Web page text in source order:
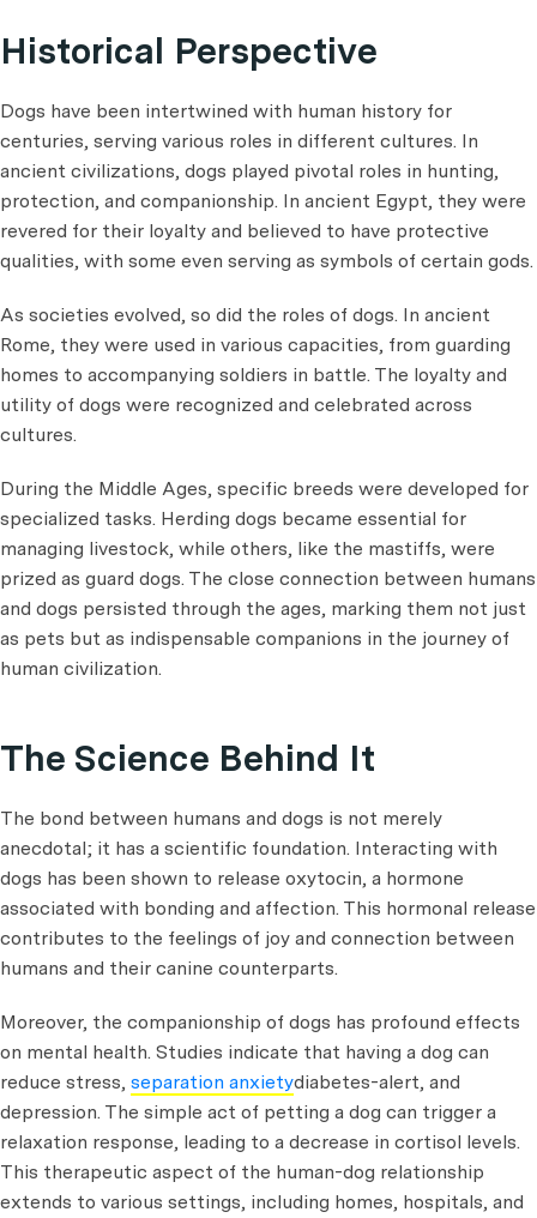
Historical Perspective
Dogs have been intertwined with human history for
centuries, serving various roles in different cultures. In
ancient civilizations, dogs played pivotal roles in hunting,
protection, and companionship. In ancient Egypt, they were
revered for their loyalty and believed to have protective
qualities, with some even serving as symbols of certain gods.
As societies evolved, so did the roles of dogs. In ancient
Rome, they were used in various capacities, from guarding
homes to accompanying soldiers in battle. The loyalty and
utility of dogs were recognized and celebrated across
cultures.
During the Middle Ages, specific breeds were developed for
specialized tasks. Herding dogs became essential for
managing livestock, while others, like the mastiffs, were
prized as guard dogs. The close connection between humans
and dogs persisted through the ages, marking them not just
as pets but as indispensable companions in the journey of
human civilization.
The Science Behind It
The bond between humans and dogs is not merely
anecdotal; it has a scientific foundation. Interacting with
dogs has been shown to release oxytocin, a hormone
associated with bonding and affection. This hormonal release
contributes to the feelings of joy and connection between
humans and their canine counterparts.
Moreover, the companionship of dogs has profound effects
on mental health. Studies indicate that having a dog can
reduce stress, separation anxietydiabetes-alert, and
depression. The simple act of petting a dog can trigger a
relaxation response, leading to a decrease in cortisol levels.
This therapeutic aspect of the human-dog relationship
extends to various settings, including homes, hospitals, and